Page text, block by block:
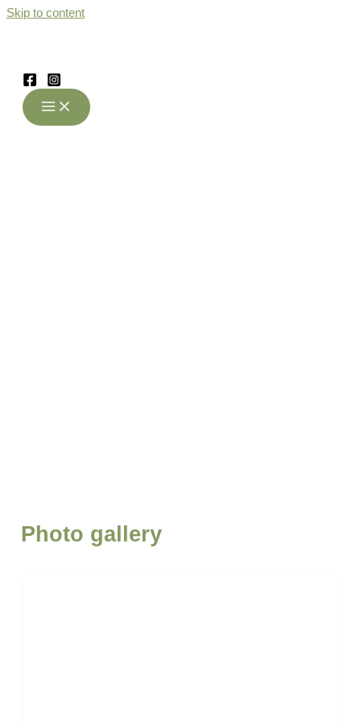
Skip to content
Photo gallery